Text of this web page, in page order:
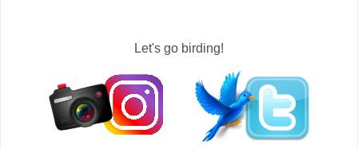
Let's go birding!